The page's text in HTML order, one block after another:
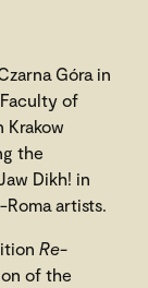
Góra in
of
Krakow
the
Dikh! in
artists.
Re-
of the